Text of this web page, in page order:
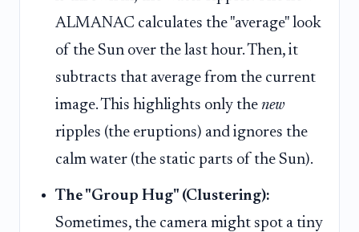
ALMANAC calculates the "average" look
of the Sun over the last hour. Then, it
subtracts that average from the current
image. This highlights only the new
ripples (the eruptions) and ignores the
calm water (the static parts of the Sun).
The "Group Hug" (Clustering):
Sometimes, the camera might spot a tiny